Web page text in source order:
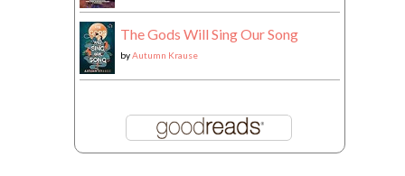
The Gods Will Sing Our Song
byAutumn Krause